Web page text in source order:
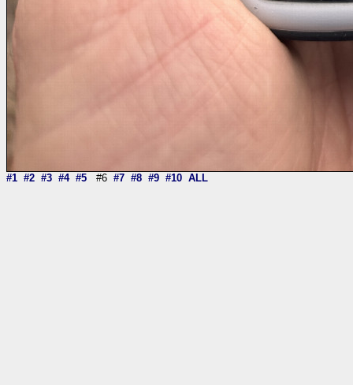
#1 #2 #3 #4 #5 #6 #7 #8 #9 #10 ALL